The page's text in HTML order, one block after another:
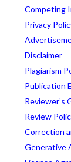
Competing
Privacy
Disclaimer
Plagiarism
Publication
Reviewer’s
Review
Correction
Generative